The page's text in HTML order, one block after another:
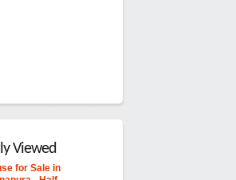
Viewed
for Sale in